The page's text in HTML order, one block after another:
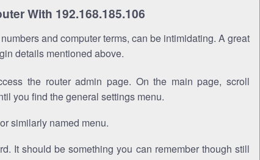
With 192.168.185.106
and computer terms, can be intimidating. A great
details mentioned above.
the router admin page. On the main page, scroll
you find the general settings menu.
similarly named menu.
It should be something you can remember though still